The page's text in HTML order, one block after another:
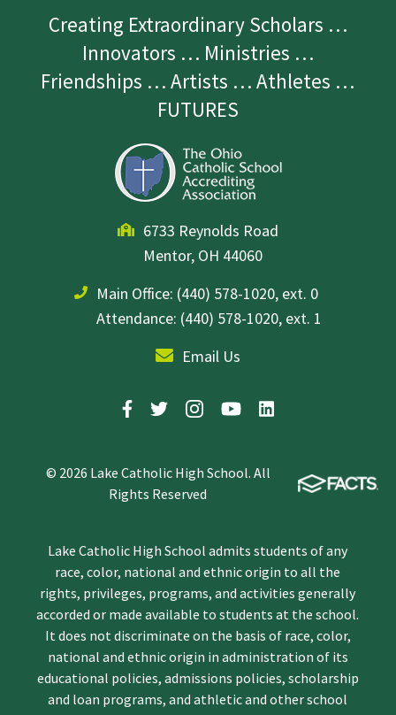
Creating Extraordinary Scholars …
Innovators … Ministries …
Friendships … Artists … Athletes …
FUTURES
6733 Reynolds Road
Mentor, OH 44060
Main Office: (440) 578-1020, ext. 0
Attendance: (440) 578-1020, ext. 1
Email Us
© 2026 Lake Catholic High School. All
Rights Reserved
Lake Catholic High School admits students of any
race, color, national and ethnic origin to all the
rights, privileges, programs, and activities generally
accorded or made available to students at the school.
It does not discriminate on the basis of race, color,
national and ethnic origin in administration of its
educational policies, admissions policies, scholarship
and loan programs, and athletic and other school